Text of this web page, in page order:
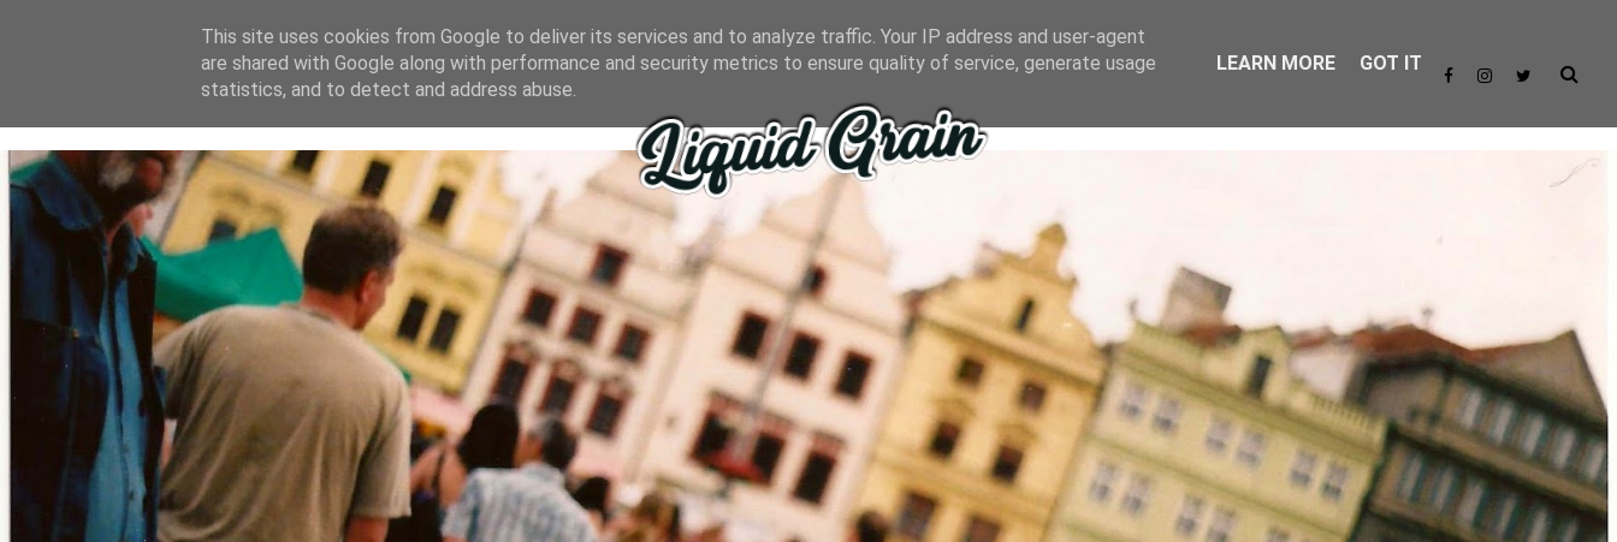
about
This site uses cookies from Google to deliver its services and to analyze traffic. Your IP address and user-agent
are shared with Google along with performance and security metrics to ensure quality of service, generate usage
statistics, and to detect and address abuse.
LEARN MORE GOT IT